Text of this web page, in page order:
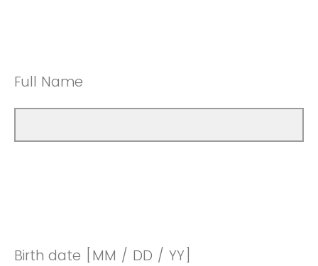
Full Name
Birth date [MM / DD / YY]